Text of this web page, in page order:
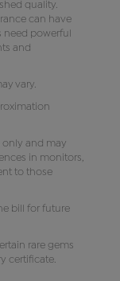
quality.
can have
need powerful
and
vary.
only and may
in monitors,
to those
bill for future
rare gems
certificate.